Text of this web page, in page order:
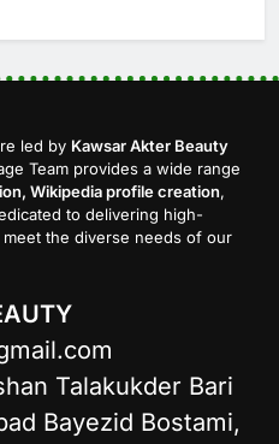
led by Kawsar Akter Beauty
Team provides a wide range
Wikipedia profile creation,
to delivering high-
the diverse needs of our
Talakukder Bari
Bayezid Bostami,